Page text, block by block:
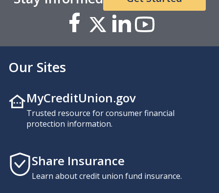
Our Sites
MyCreditUnion.gov
Trusted resource for consumer financial
protection information.
Share Insurance
Learn about credit union fund insurance.